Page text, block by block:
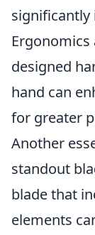
significantly
Ergonomics
designed
hand can
for greater
Another
standout
blade that
elements